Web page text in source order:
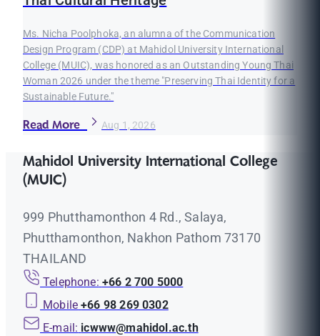
Ms. Nicha Poolphoka, an alumna of the Communication
Design Program (CDP) at Mahidol University International
College (MUIC), was honored as an Outstanding Young Thai
Woman 2026 under the theme "Preserving Thai Identity for a
Sustainable Future."
Read More Aug 1, 2026
Mahidol University International College
(MUIC)
999 Phutthamonthon 4 Rd., Salaya,
Phutthamonthon, Nakhon Pathom 73170
THAILAND
Telephone: +66 2 700 5000
Mobile +66 98 269 0302
E-mail: icwww@mahidol.ac.th